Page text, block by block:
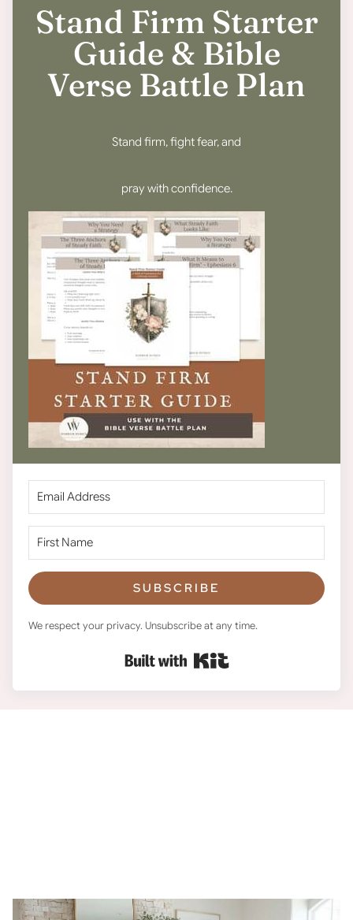
Stand Firm Starter
Guide & Bible
Verse Battle Plan
Stand firm, fight fear, and
pray with confidence.
SUBSCRIBE
We respect your privacy. Unsubscribe at any time.
Built with Kit